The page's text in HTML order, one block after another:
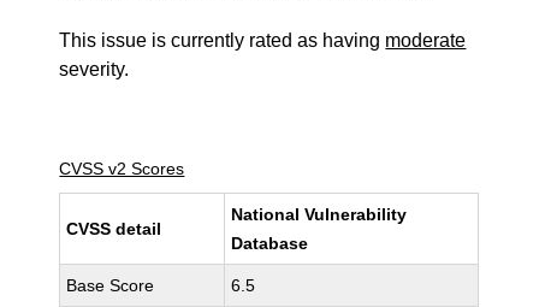
This issue is currently rated as having moderate
severity.
CVSS v2 Scores
CVSS detail
National Vulnerability
Database
Base Score 6.5